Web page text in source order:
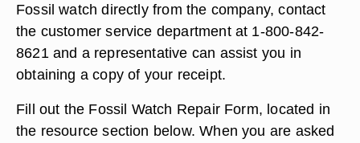
Fossil watch directly from the company, contact
the customer service department at 1-800-842-
8621 and a representative can assist you in
obtaining a copy of your receipt.
Fill out the Fossil Watch Repair Form, located in
the resource section below. When you are asked